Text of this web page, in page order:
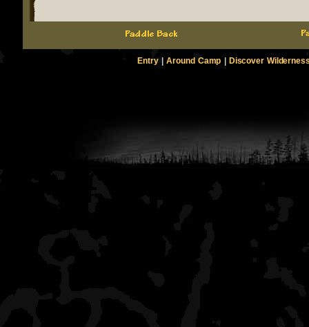
Entry|Around Camp Discover